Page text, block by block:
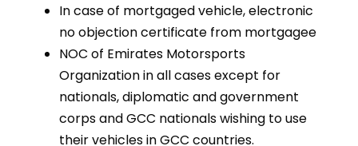
In case of mortgaged vehicle, electronic
no objection certificate from mortgagee
NOC of Emirates Motorsports
Organization in all cases except for
nationals, diplomatic and government
corps and GCC nationals wishing to use
their vehicles in GCC countries.